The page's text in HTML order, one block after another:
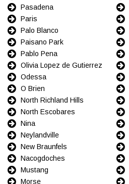
Pasadena
Paris
Palo Blanco
Paisano Park
Pablo Pena
Olivia Lopez de Gutierrez
Odessa
O Brien
North Richland Hills
North Escobares
Nina
Neylandville
New Braunfels
Nacogdoches
Mustang
Morse